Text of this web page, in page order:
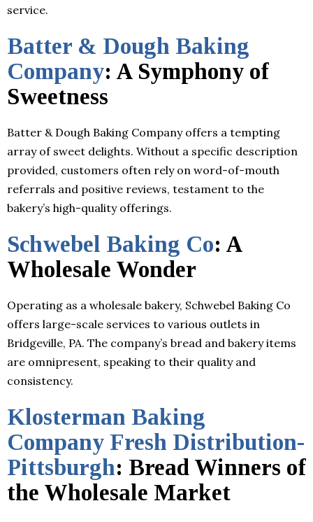
service.
Batter & Dough Baking
Company: A Symphony of
Sweetness
Batter & Dough Baking Company offers a tempting
array of sweet delights. Without a specific description
provided, customers often rely on word-of-mouth
referrals and positive reviews, testament to the
bakery’s high-quality offerings.
Schwebel Baking Co: A
Wholesale Wonder
Operating as a wholesale bakery, Schwebel Baking Co
offers large-scale services to various outlets in
Bridgeville, PA. The company’s bread and bakery items
are omnipresent, speaking to their quality and
consistency.
Klosterman Baking
Company Fresh Distribution-
Pittsburgh: Bread Winners of
the Wholesale Market